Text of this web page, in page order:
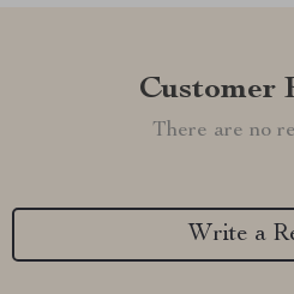
Customer
There are no
Write a